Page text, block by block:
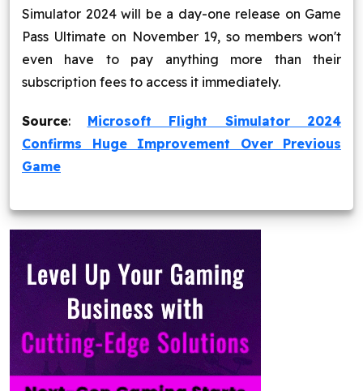
Simulator 2024 will be a day-one release on Game
Pass Ultimate on November 19, so members won't
even have to pay anything more than their
subscription fees to access it immediately.
Source: Microsoft Flight Simulator 2024
Confirms Huge Improvement Over Previous
Game